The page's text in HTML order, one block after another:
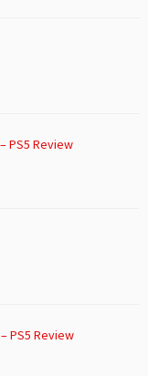
PS5 Review
PS5 Review